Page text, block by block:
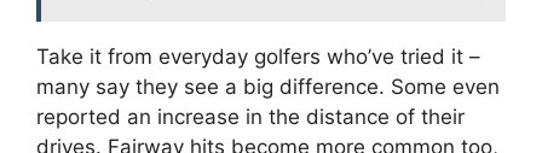
Take it from everyday golfers who’ve tried it –
many say they see a big difference. Some even
reported an increase in the distance of their
drives. Fairway hits become more common too,